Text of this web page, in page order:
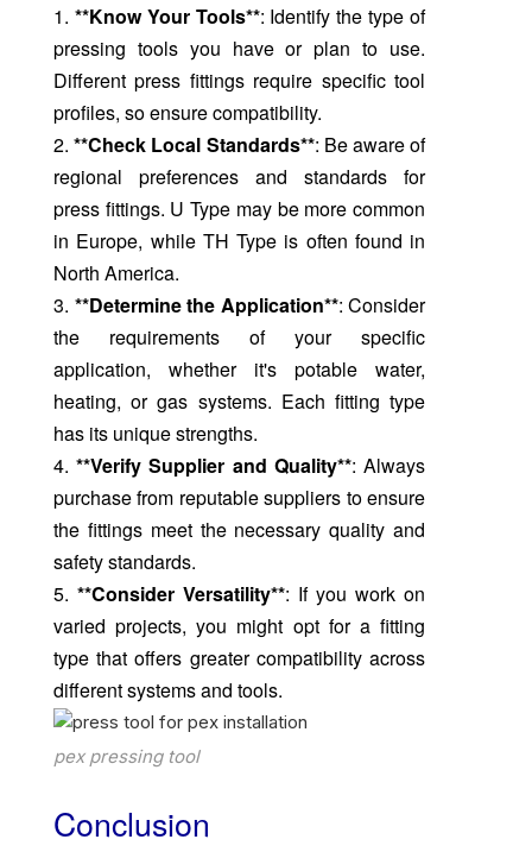
1. **Know Your Tools**: Identify the type of
pressing tools you have or plan to use.
Different press fittings require specific tool
profiles, so ensure compatibility.
2.**Check Local Standards**: Be aware of
regional preferences and standards for
press fittings. U Type may be more common
in Europe, while TH Type is often found in
North America.
3. **Determine the Application**: Consider
the requirements of your specific
application, whether it's potable water,
heating, or gas systems. Each fitting type
has its unique strengths.
4.**Verify Supplier and Quality**: Always
purchase from reputable suppliers to ensure
the fittings meet the necessary quality and
safety standards.
5.**Consider Versatility**: If you work on
varied projects, you might opt for a fitting
type that offers greater compatibility across
different systems and tools.
pex pressing tool
Conclusion